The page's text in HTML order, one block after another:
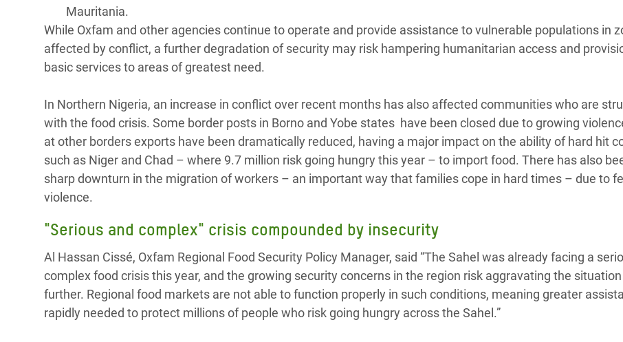
Mauritania.
While Oxfam and other agencies continue to operate and provide assistance to vulnerable populations in
affected by conflict, a further degradation of security may risk hampering humanitarian access and
basic services to areas of greatest need.
In Northern Nigeria, an increase in conflict over recent months has also affected communities who are
with the food crisis. Some border posts in Borno and Yobe states have been closed due to growing
at other borders exports have been dramatically reduced, having a major impact on the ability of hard hit
such as Niger and Chad – where 9.7 million risk going hungry this year – to import food. There has also
sharp downturn in the migration of workers – an important way that families cope in hard times – due to
violence.
"Serious and complex" crisis compounded by insecurity
Al Hassan Cissé, Oxfam Regional Food Security Policy Manager, said “The Sahel was already facing a
complex food crisis this year, and the growing security concerns in the region risk aggravating the situation
further. Regional food markets are not able to function properly in such conditions, meaning greater
rapidly needed to protect millions of people who risk going hungry across the Sahel.”